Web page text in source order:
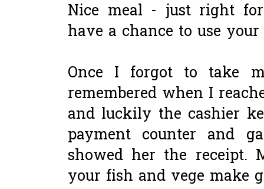
Nice meal - just right
have a chance to use
Once I forgot to take
remembered when I
and luckily the cashier
payment counter and
showed her the receipt.
your fish and vege make